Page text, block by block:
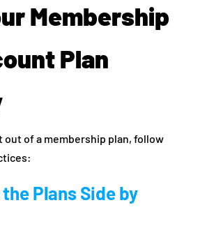
Membership
Plan
out of a membership plan, follow
Plans Side by